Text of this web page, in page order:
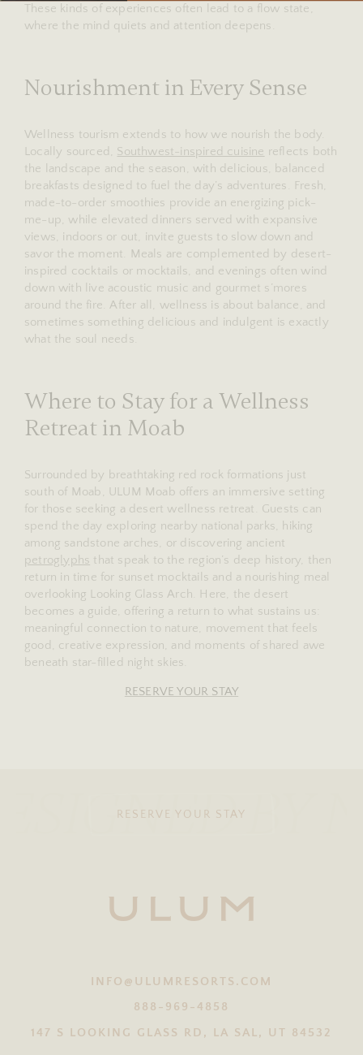
These kinds of experiences often lead to a flow state,
where the mind quiets and attention deepens.
Nourishment in Every Sense
Wellness tourism extends to how we nourish the body.
Locally sourced, Southwest-inspired cuisine reflects both
the landscape and the season, with delicious, balanced
breakfasts designed to fuel the day’s adventures. Fresh,
made-to-order smoothies provide an energizing pick-
me-up, while elevated dinners served with expansive
views, indoors or out, invite guests to slow down and
savor the moment. Meals are complemented by desert-
inspired cocktails or mocktails, and evenings often wind
down with live acoustic music and gourmet s’mores
around the fire. After all, wellness is about balance, and
sometimes something delicious and indulgent is exactly
what the soul needs.
Where to Stay for a Wellness
Retreat in Moab
Surrounded by breathtaking red rock formations just
south of Moab, ULUM Moab offers an immersive setting
for those seeking a desert wellness retreat. Guests can
spend the day exploring nearby national parks, hiking
among sandstone arches, or discovering ancient
petroglyphs that speak to the region’s deep history, then
return in time for sunset mocktails and a nourishing meal
overlooking Looking Glass Arch. Here, the desert
becomes a guide, offering a return to what sustains us:
meaningful connection to nature, movement that feels
good, creative expression, and moments of shared awe
beneath star-filled night skies.
RESERVE YOUR STAY
BY
RESERVE YOUR STAY
INFO@ULUMRESORTS.COM
888-969-4858
147 S LOOKING GLASS RD, LA SAL, UT 84532